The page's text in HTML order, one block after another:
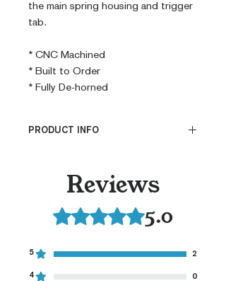
the main spring housing and trigger
tab.
* CNC Machined
* Built to Order
* Fully De-horned
PRODUCT INFO
CNC Machined
Billet G10
Fully De-horned
Modified Texture (On
Reviews
Rated 5 out of 5 stars.5.0
5 2
4 0